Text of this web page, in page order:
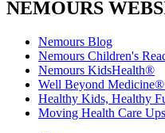
NEMOURS
Nemours Blog
Nemours Children's
Nemours KidsHealth®
Well Beyond Medicine®
Healthy Kids, Healthy
Moving Health Care